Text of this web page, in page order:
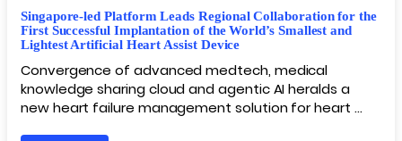
Singapore-led Platform Leads Regional Collaboration for the
First Successful Implantation of the World’s Smallest and
Lightest Artificial Heart Assist Device
Convergence of advanced medtech, medical
knowledge sharing cloud and agentic AI heralds a
new heart failure management solution for heart …